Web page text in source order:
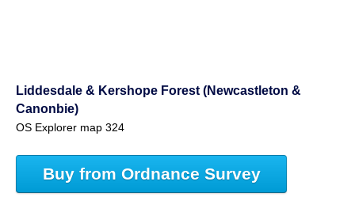
Liddesdale & Kershope Forest (Newcastleton &
Canonbie)
OS Explorer map 324
Buy from Ordnance Survey